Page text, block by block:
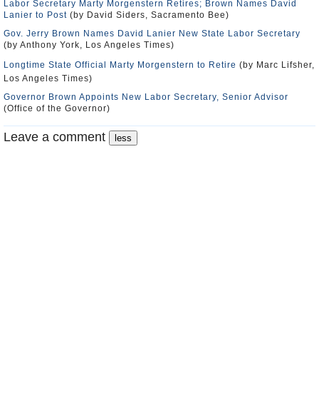
Labor Secretary Marty Morgenstern Retires; Brown Names David
Lanier to Post (by David Siders, Sacramento Bee)
Gov. Jerry Brown Names David Lanier New State Labor Secretary
(by Anthony York, Los Angeles Times)
Longtime State Official Marty Morgenstern to Retire (by Marc Lifsher,
Los Angeles Times)
Governor Brown Appoints New Labor Secretary, Senior Advisor
(Office of the Governor)
Leave a comment